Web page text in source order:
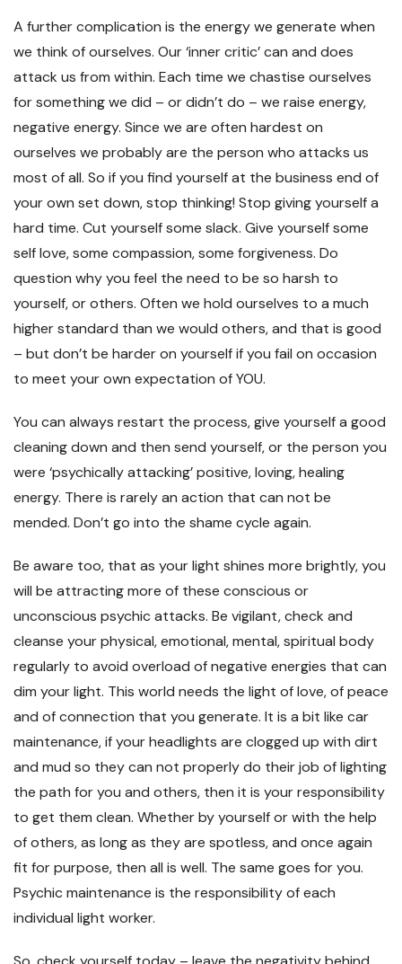
A further complication is the energy we generate when
we think of ourselves. Our ‘inner critic’ can and does
attack us from within. Each time we chastise ourselves
for something we did – or didn’t do – we raise energy,
negative energy. Since we are often hardest on
ourselves we probably are the person who attacks us
most of all. So if you find yourself at the business end of
your own set down, stop thinking! Stop giving yourself a
hard time. Cut yourself some slack. Give yourself some
self love, some compassion, some forgiveness. Do
question why you feel the need to be so harsh to
yourself, or others. Often we hold ourselves to a much
higher standard than we would others, and that is good
– but don’t be harder on yourself if you fail on occasion
to meet your own expectation of YOU.
You can always restart the process, give yourself a good
cleaning down and then send yourself, or the person you
were ‘psychically attacking’ positive, loving, healing
energy. There is rarely an action that can not be
mended. Don’t go into the shame cycle again.
Be aware too, that as your light shines more brightly, you
will be attracting more of these conscious or
unconscious psychic attacks. Be vigilant, check and
cleanse your physical, emotional, mental, spiritual body
regularly to avoid overload of negative energies that can
dim your light. This world needs the light of love, of peace
and of connection that you generate. It is a bit like car
maintenance, if your headlights are clogged up with dirt
and mud so they can not properly do their job of lighting
the path for you and others, then it is your responsibility
to get them clean. Whether by yourself or with the help
of others, as long as they are spotless, and once again
fit for purpose, then all is well. The same goes for you.
Psychic maintenance is the responsibility of each
individual light worker.